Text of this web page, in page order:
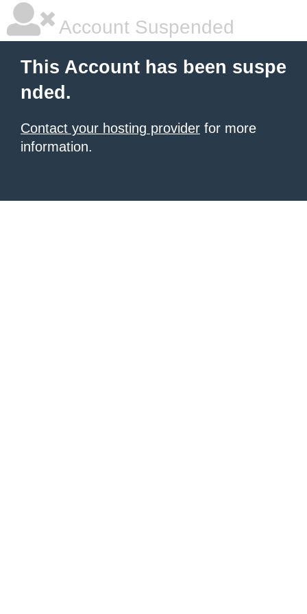
Account Suspended
This Account has been suspe
nded.
Contact your hosting provider for more
information.